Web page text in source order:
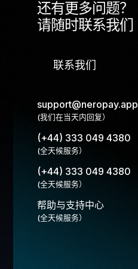
还有更多问题？
请随时联系我们
联系我们
support@neropay.app
(我们在当天内回复）
(+44) 333 049 4380
(全天候服务）
(+44) 333 049 4380
(全天候服务）
帮助与支持中心
(全天候服务）